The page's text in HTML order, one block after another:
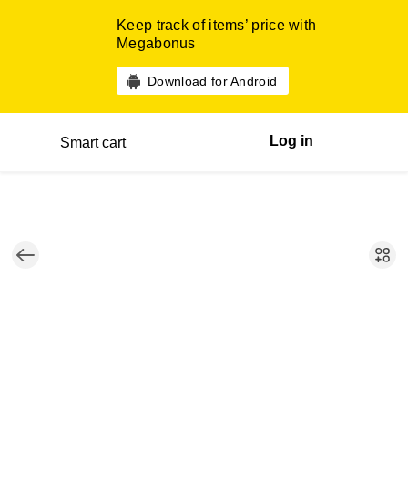
Keep track of items’ price with
Megabonus
Download for Android
Smart cart Log in